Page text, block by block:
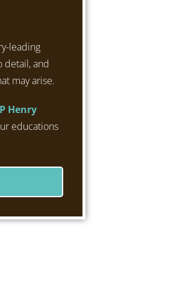
leading
detail, and
may arise.
Henry
educations